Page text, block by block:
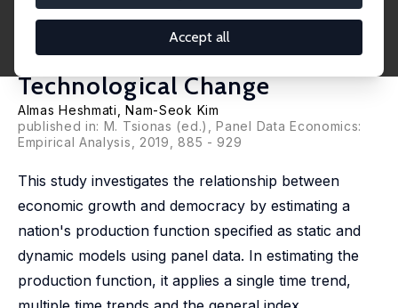
Accept all
Democracy: Alternative
Representations of
Technological Change
Almas Heshmati
, Nam-Seok Kim
published in: M. Tsionas (ed.), Panel Data Economics:
Empirical Analysis, 2019, 885 - 929
This study investigates the relationship between
economic growth and democracy by estimating a
nation's production function specified as static and
dynamic models using panel data. In estimating the
production function, it applies a single time trend,